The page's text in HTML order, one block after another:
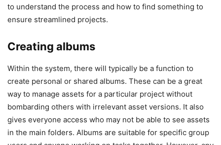
to understand the process and how to find something to
ensure streamlined projects.
Creating albums
Within the system, there will typically be a function to
create personal or shared albums. These can be a great
way to manage assets for a particular project without
bombarding others with irrelevant asset versions. It also
gives everyone access who may not be able to see assets
in the main folders. Albums are suitable for specific group